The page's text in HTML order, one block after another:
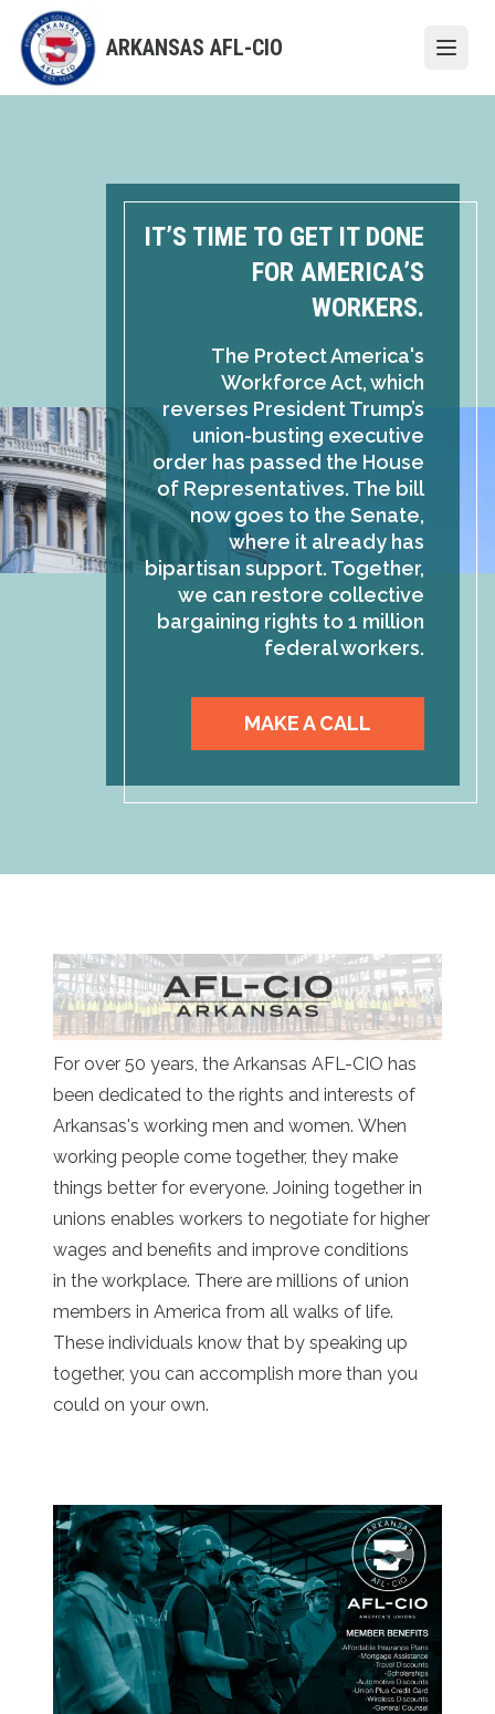
main
content
ARKANSAS AFL-CIO
IT’S TIME TO GET IT DONE
FOR AMERICA’S
WORKERS.
The Protect America's
Workforce Act, which
reverses President Trump’s
union-busting executive
order has passed the House
of Representatives. The bill
now goes to the Senate,
where it already has
bipartisan support. Together,
we can restore collective
bargaining rights to 1 million
federal workers.
MAKE A CALL
For over 50 years, the Arkansas AFL-CIO has
been dedicated to the rights and interests of
Arkansas's working men and women. When
working people come together, they make
things better for everyone. Joining together in
unions enables workers to negotiate for higher
wages and benefits and improve conditions
in the workplace. There are millions of union
members in America from all walks of life.
These individuals know that by speaking up
together, you can accomplish more than you
could on your own.